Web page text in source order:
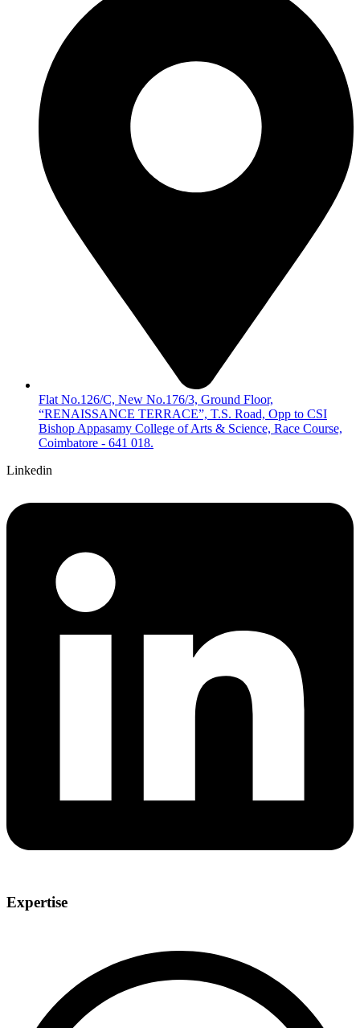
Flat No.126/C, New No.176/3, Ground Floor,
“RENAISSANCE TERRACE”, T.S. Road, Opp to CSI
Bishop Appasamy College of Arts & Science, Race Course,
Coimbatore - 641 018.
Linkedin
Expertise